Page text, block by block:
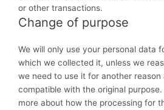
or other transactions.
Change of purpose
We will only use your personal data
which we collected it, unless we
we need to use it for another reason
compatible with the original
more about how the processing for